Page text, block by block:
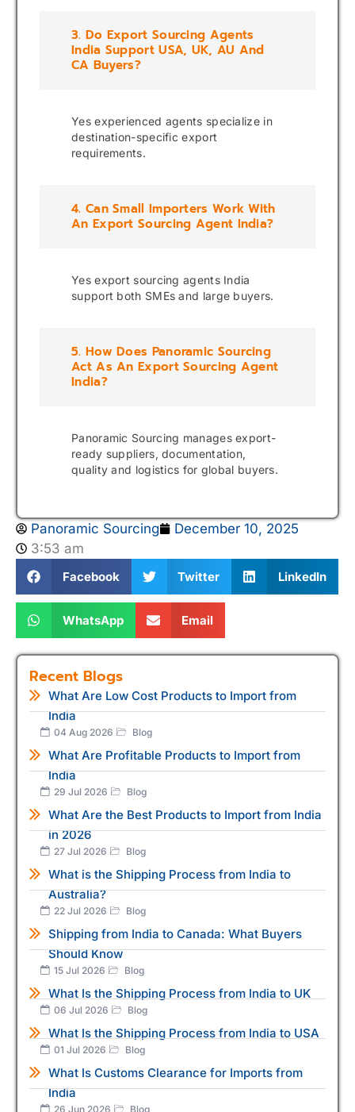
3. Do Export Sourcing Agents
India Support USA, UK, AU And
CA Buyers?
Yes experienced agents specialize in
destination-specific export
requirements.
4. Can Small Importers Work With
An Export Sourcing Agent India?
Yes export sourcing agents India
support both SMEs and large buyers.
5. How Does Panoramic Sourcing
Act As An Export Sourcing Agent
India?
Panoramic Sourcing manages export-
ready suppliers, documentation,
quality and logistics for global buyers.
Panoramic Sourcing
December 10, 2025
3:53 am
Facebook Twitter LinkedIn
WhatsApp Email
Recent Blogs
What Are Low Cost Products to Import from
India
04 Aug 2026 Blog
What Are Profitable Products to Import from
India
29 Jul 2026 Blog
What Are the Best Products to Import from India
in 2026
27 Jul 2026 Blog
What is the Shipping Process from India to
Australia?
22 Jul 2026 Blog
Shipping from India to Canada: What Buyers
Should Know
15 Jul 2026 Blog
What Is the Shipping Process from India to UK
06 Jul 2026 Blog
What Is the Shipping Process from India to USA
01 Jul 2026 Blog
What Is Customs Clearance for Imports from
India
26 Jun 2026 Blog